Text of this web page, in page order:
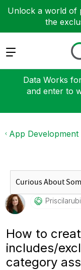
Unlock a world of
the
Expand
Data Works
and enter to
App Development
How to
includes/
category